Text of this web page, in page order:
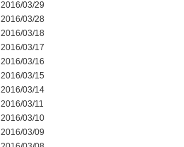
2016/03/29
2016/03/28
2016/03/18
2016/03/17
2016/03/16
2016/03/15
2016/03/14
2016/03/11
2016/03/10
2016/03/09